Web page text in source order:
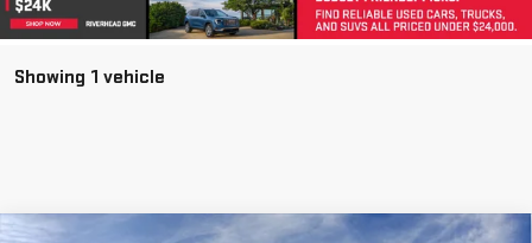
Showing 1 vehicle